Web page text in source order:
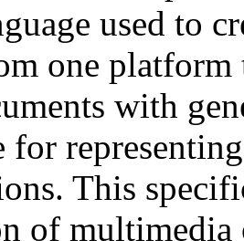
used to
one
with
for
This
of multimedia